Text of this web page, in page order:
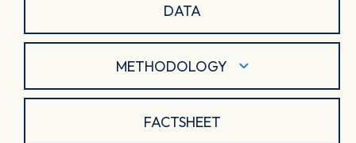
DATA
METHODOLOGY
FACTSHEET